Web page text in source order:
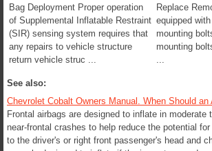
Bag Deployment Proper operation
of Supplemental Inflatable Restraint
(SIR) sensing system requires that
any repairs to vehicle structure
return vehicle struc ...
Replace
equipped
mounting
mounting
See also:
Chevrolet Cobalt Owners Manual. When Should an
Frontal airbags are designed to inflate in moderate
near-frontal crashes to help reduce the potential
to the driver's or right front passenger's head and